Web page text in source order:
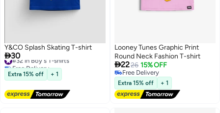
Y&CO Splash Skating T-shirt
30
#32 in Boy's T-shirts
Free Delivery
#32 in Boy's T-shirts
Extra 15% off + 1
Looney Tunes Graphic Print
Round Neck Fashion T-shirt
2226 15% OFF
Free Delivery
Free Delivery
Extra 15% off + 1